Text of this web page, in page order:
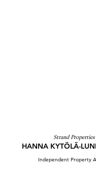
Strand Properties
HANNA KYTÖLÄ-
Independent Property